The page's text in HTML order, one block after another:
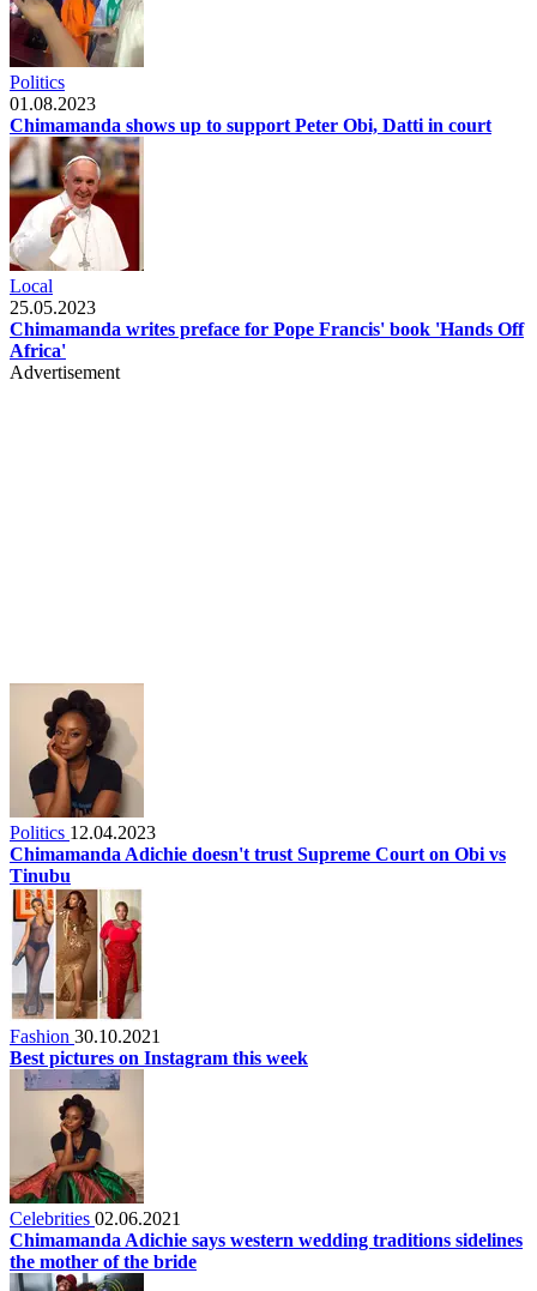
Politics
01.08.2023
Chimamanda shows up to support Peter Obi, Datti in court
Local
25.05.2023
Chimamanda writes preface for Pope Francis' book 'Hands Off
Africa'
Advertisement
Politics 12.04.2023
Chimamanda Adichie doesn't trust Supreme Court on Obi vs
Tinubu
Fashion 30.10.2021
Best pictures on Instagram this week
Celebrities 02.06.2021
Chimamanda Adichie says western wedding traditions sidelines
the mother of the bride